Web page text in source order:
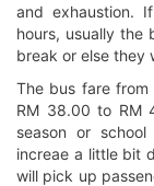
and exhaustion.
hours, usually the
break or else they
The bus fare
RM 38.00 to RM
season or
increae a little bit
will pick up